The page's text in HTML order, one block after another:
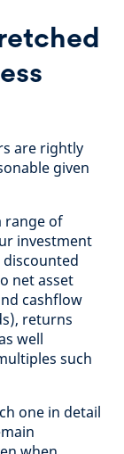
are rightly
given
range of
investment
net asset
cashflow
returns
well
such
one in detail